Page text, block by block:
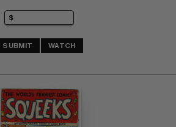
SUBMIT WATCH